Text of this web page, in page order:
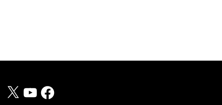
X YouTubeFacebook